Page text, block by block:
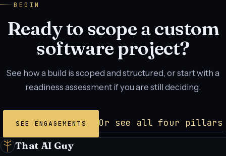
BEGIN
Ready to scope a custom
software project?
See how a build is scoped and structured, or start with a
readiness assessment if you are still deciding.
SEE ENGAGEMENTS Or see all four pillars
That AI Guy